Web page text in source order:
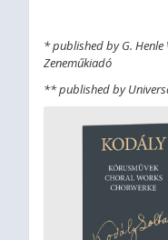
* published by G.
Zeneműkiadó
** published by